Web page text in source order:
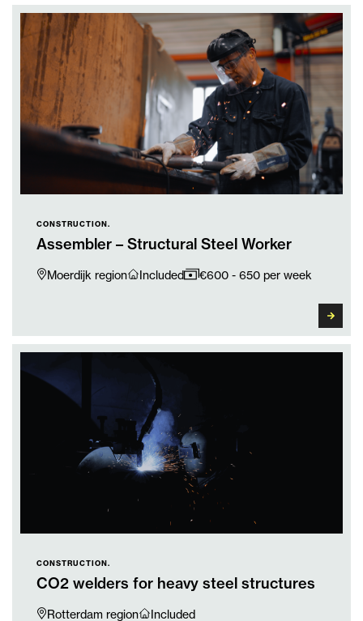
CONSTRUCTION.
Assembler – Structural Steel Worker
Moerdijk region Included €600 - 650 per week
CONSTRUCTION.
CO2 welders for heavy steel structures
Rotterdam region Included